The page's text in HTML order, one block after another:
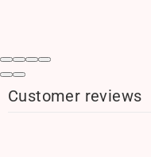
Customer reviews